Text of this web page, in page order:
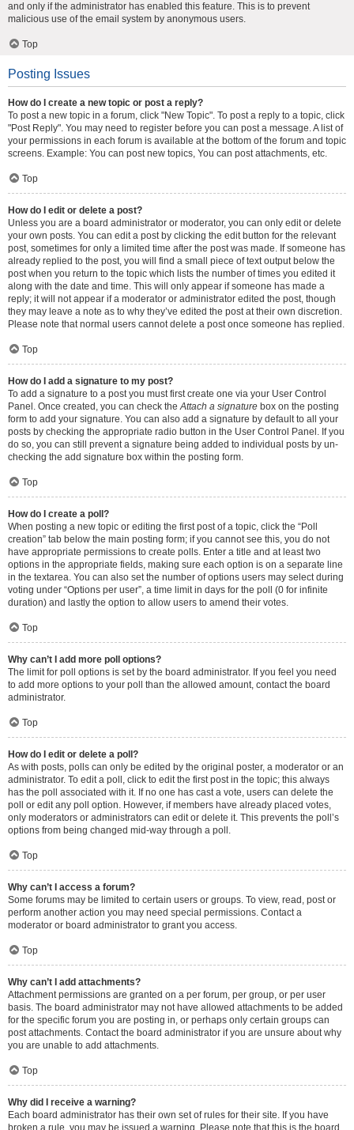
and only if the administrator has enabled this feature. This is to prevent
malicious use of the email system by anonymous users.
Top
Posting Issues
How do I create a new topic or post a reply?
To post a new topic in a forum, click "New Topic". To post a reply to a topic, click
"Post Reply". You may need to register before you can post a message. A list of
your permissions in each forum is available at the bottom of the forum and topic
screens. Example: You can post new topics, You can post attachments, etc.
Top
How do I edit or delete a post?
Unless you are a board administrator or moderator, you can only edit or delete
your own posts. You can edit a post by clicking the edit button for the relevant
post, sometimes for only a limited time after the post was made. If someone has
already replied to the post, you will find a small piece of text output below the
post when you return to the topic which lists the number of times you edited it
along with the date and time. This will only appear if someone has made a
reply; it will not appear if a moderator or administrator edited the post, though
they may leave a note as to why they’ve edited the post at their own discretion.
Please note that normal users cannot delete a post once someone has replied.
Top
How do I add a signature to my post?
To add a signature to a post you must first create one via your User Control
Panel. Once created, you can check theAttach a signature box on the posting
form to add your signature. You can also add a signature by default to all your
posts by checking the appropriate radio button in the User Control Panel. If you
do so, you can still prevent a signature being added to individual posts by un-
checking the add signature box within the posting form.
Top
How do I create a poll?
When posting a new topic or editing the first post of a topic, click the “Poll
creation” tab below the main posting form; if you cannot see this, you do not
have appropriate permissions to create polls. Enter a title and at least two
options in the appropriate fields, making sure each option is on a separate line
in the textarea. You can also set the number of options users may select during
voting under “Options per user”, a time limit in days for the poll (0 for infinite
duration) and lastly the option to allow users to amend their votes.
Top
Why can’t I add more poll options?
The limit for poll options is set by the board administrator. If you feel you need
to add more options to your poll than the allowed amount, contact the board
administrator.
Top
How do I edit or delete a poll?
As with posts, polls can only be edited by the original poster, a moderator or an
administrator. To edit a poll, click to edit the first post in the topic; this always
has the poll associated with it. If no one has cast a vote, users can delete the
poll or edit any poll option. However, if members have already placed votes,
only moderators or administrators can edit or delete it. This prevents the poll’s
options from being changed mid-way through a poll.
Top
Why can’t I access a forum?
Some forums may be limited to certain users or groups. To view, read, post or
perform another action you may need special permissions. Contact a
moderator or board administrator to grant you access.
Top
Why can’t I add attachments?
Attachment permissions are granted on a per forum, per group, or per user
basis. The board administrator may not have allowed attachments to be added
for the specific forum you are posting in, or perhaps only certain groups can
post attachments. Contact the board administrator if you are unsure about why
you are unable to add attachments.
Top
Why did I receive a warning?
Each board administrator has their own set of rules for their site. If you have
broken a rule, you may be issued a warning. Please note that this is the board